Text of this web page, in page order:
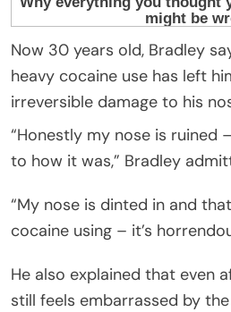
Now 30 years old, Bradley
heavy cocaine use has left
irreversible damage to his
“Honestly my nose is ruined
to how it was,” Bradley
“My nose is dinted in and
cocaine using – it’s
He also explained that even
still feels embarrassed by